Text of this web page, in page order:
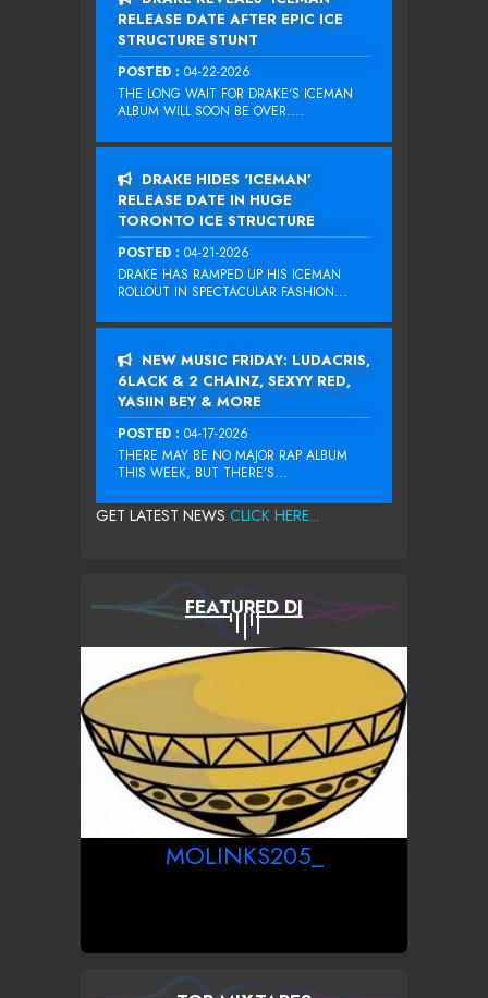
RELEASE DATE AFTER EPIC ICE
STRUCTURE STUNT
POSTED : 04-22-2026
THE LONG WAIT FOR DRAKE‘S ICEMAN
ALBUM WILL SOON BE OVER....
DRAKE HIDES ‘ICEMAN’
RELEASE DATE IN HUGE
TORONTO ICE STRUCTURE
POSTED : 04-21-2026
DRAKE HAS RAMPED UP HIS ICEMAN
ROLLOUT IN SPECTACULAR FASHION...
NEW MUSIC FRIDAY: LUDACRIS,
6LACK & 2 CHAINZ, SEXYY RED,
YASIIN BEY & MORE
POSTED : 04-17-2026
THERE MAY BE NO MAJOR RAP ALBUM
THIS WEEK, BUT THERE’S...
GET LATEST NEWS CLICK HERE...
FEATURED DJ
MOLINKS205_